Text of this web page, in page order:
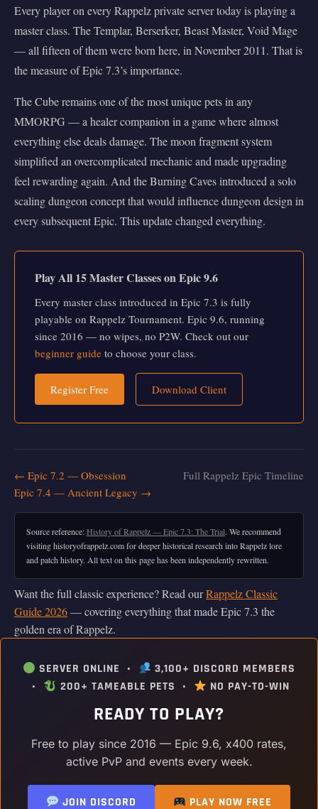
Every player on every Rappelz private server today is playing a
master class. The Templar, Berserker, Beast Master, Void Mage
— all fifteen of them were born here, in November 2011. That is
the measure of Epic 7.3’s importance.
The Cube remains one of the most unique pets in any
MMORPG — a healer companion in a game where almost
everything else deals damage. The moon fragment system
simplified an overcomplicated mechanic and made upgrading
feel rewarding again. And the Burning Caves introduced a solo
scaling dungeon concept that would influence dungeon design in
every subsequent Epic. This update changed everything.
Play All 15 Master Classes on Epic 9.6
Every master class introduced in Epic 7.3 is fully
playable on Rappelz Tournament. Epic 9.6, running
since 2016 — no wipes, no P2W. Check out our
beginner guide to choose your class.
Register Free Download Client
← Epic 7.2 — Obsession
Full Rappelz Epic Timeline
Epic 7.4 — Ancient Legacy →
Source reference:History of Rappelz — Epic 7.3: The Trial. We recommend
visiting historyofrappelz.com for deeper historical research into Rappelz lore
and patch history. All text on this page has been independently rewritten.
Want the full classic experience? Read ourRappelz Classic
Guide 2026— covering everything that made Epic 7.3 the
golden era of Rappelz.
SERVER ONLINE •
3,100+ DISCORD MEMBERS
•
200+ TAMEABLE PETS • NO PAY-TO-WIN
READY TO PLAY?
Free to play since 2016 — Epic 9.6, x400 rates,
active PvP and events every week.
JOIN DISCORD PLAY NOW FREE